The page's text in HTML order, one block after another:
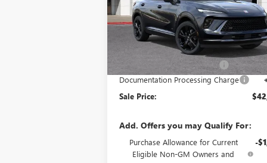
VIN:LRBFZPR47TD015685Stock:34015Model:
In Stock Ext.
Less
MSRP:
Price reduction below MSRP: -
Documentation Processing Charge
Sale Price:
Add. Offers you may Qualify For:
Purchase Allowance for Current
Eligible Non-GM Owners and
-